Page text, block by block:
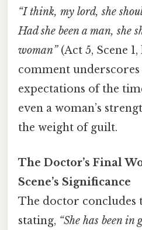
“I think, my lord, she
Had she been a man, she
woman”(Act 5, Scene
comment
expectations of the
even a woman’s
the weight of guilt.
The Doctor’s Final
Scene’s Significance
The doctor concludes
stating, “She has been